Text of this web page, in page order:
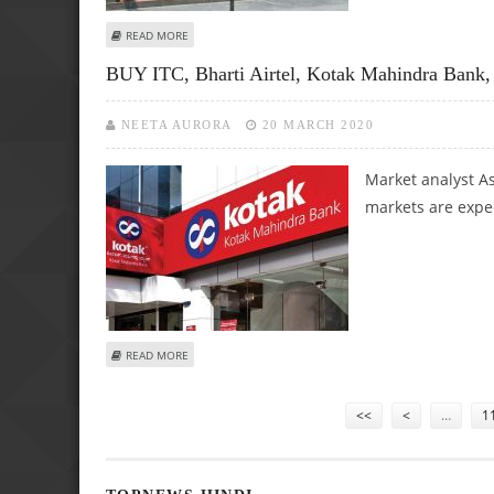
READ MORE
BUY ITC, Bharti Airtel, Kotak Mahindra
NEETA AURORA 20 MARCH 2020
Market analyst
markets are
READ MORE
<< < …